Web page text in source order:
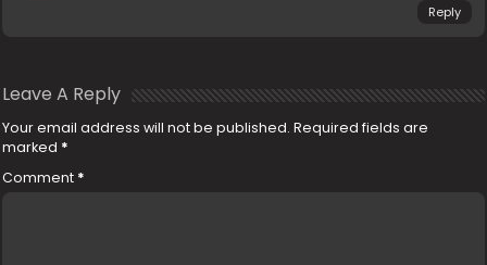
Reply
Leave A Reply
Your email address will not be published. Required fields are
marked *
Comment *